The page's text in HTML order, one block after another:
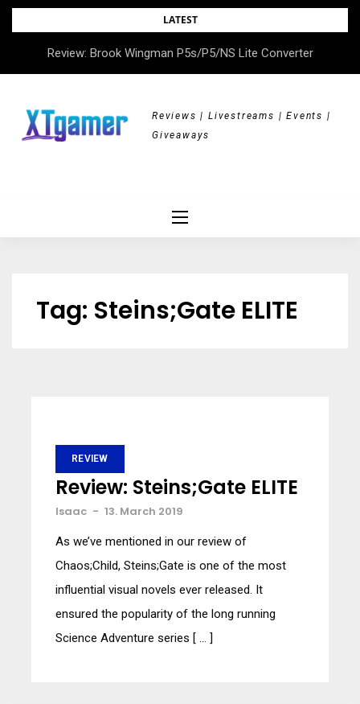
Skip
LATEST
Review: Brook Wingman P5s/P5/NS Lite Converter
Review: All Hail the Orb
Reviews | Livestreams | Events |
Giveaways
Tag: Steins;Gate ELITE
REVIEW
Review: Steins;Gate ELITE
Isaac - 13. March 2019
As we’ve mentioned in our review of
Chaos;Child, Steins;Gate is one of the most
influential visual novels ever released. It
ensured the popularity of the long running
Science Adventure series [ … ]